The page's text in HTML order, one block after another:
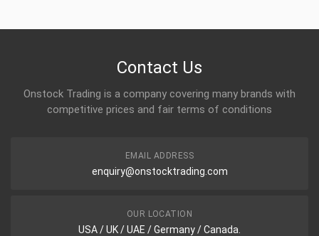
Contact Us
Onstock Trading is a company covering many brands with
competitive prices and fair terms of conditions
EMAIL ADDRESS
enquiry@onstocktrading.com
OUR LOCATION
USA / UK / UAE / Germany / Canada.